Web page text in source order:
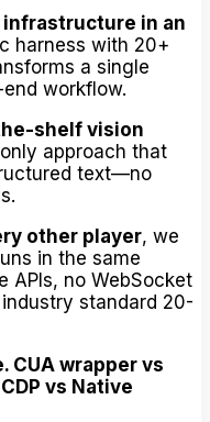
in an
harness with 20+
a single
workflow.
shelf vision
approach that
text—no
other player, we
in the same
no WebSocket
standard 20-
CUA wrapper vs
vs Native